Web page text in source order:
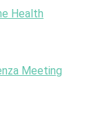
Health
Meeting